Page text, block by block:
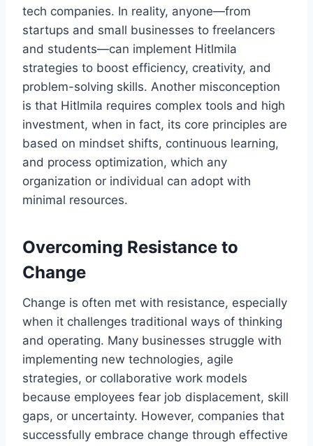
tech companies. In reality, anyone—from
startups and small businesses to freelancers
and students—can implement Hitlmila
strategies to boost efficiency, creativity, and
problem-solving skills. Another misconception
is that Hitlmila requires complex tools and high
investment, when in fact, its core principles are
based on mindset shifts, continuous learning,
and process optimization, which any
organization or individual can adopt with
minimal resources.
Overcoming Resistance to
Change
Change is often met with resistance, especially
when it challenges traditional ways of thinking
and operating. Many businesses struggle with
implementing new technologies, agile
strategies, or collaborative work models
because employees fear job displacement, skill
gaps, or uncertainty. However, companies that
successfully embrace change through effective